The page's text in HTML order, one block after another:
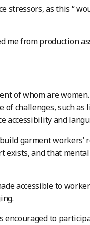
stressors, as this “
me from production
of whom are
of challenges, such
accessibility and
garment workers’
exists, and that
accessible to
to